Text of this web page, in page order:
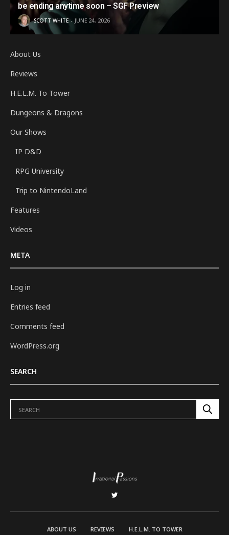
be ending anytime soon – SGF Preview
SCOTT WHITE JUNE 24, 2026
About Us
Reviews
H.E.L.M. To Tower
Dungeons & Dragons
Our Shows
IP D&D
RPG University
Trip to NintendoLand
Features
Videos
META
Log in
Entries feed
Comments feed
WordPress.org
SEARCH
ABOUT US REVIEWS H.E.L.M. TO TOWER